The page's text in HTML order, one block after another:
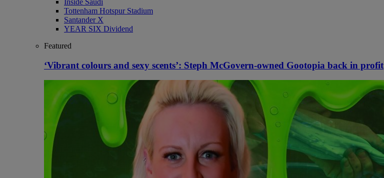
Inside Saudi
Tottenham Hotspur Stadium
Santander X
YEAR SIX Dividend
Featured
‘Vibrant colours and sexy scents’: Steph McGovern-owned Gootopia back in profit